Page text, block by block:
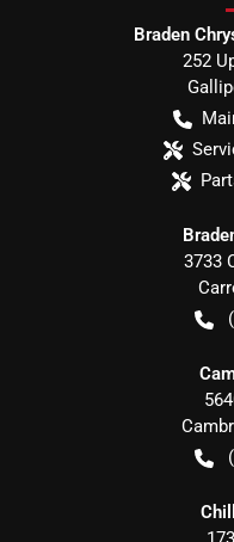
Braden
252
3733